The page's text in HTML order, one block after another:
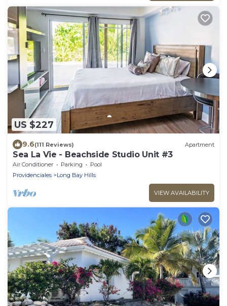
US $227
9.6(111 Reviews) Apartment
Sea La Vie - Beachside Studio Unit #3
Air Conditioner Parking
Pool
Providenciales
Long Bay Hills
VIEW AVAILABILITY